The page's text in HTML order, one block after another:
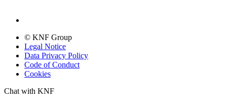
© KNF Group
Legal Notice
Data Privacy Policy
Code of Conduct
Cookies
Chat with KNF